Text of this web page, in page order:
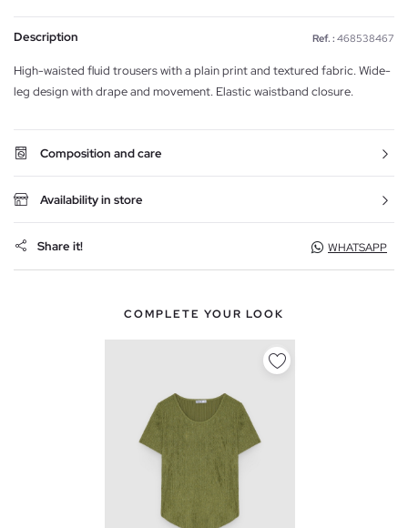
Description Ref. : 468538467
High-waisted fluid trousers with a plain print and textured fabric. Wide-
leg design with drape and movement. Elastic waistband closure.
Composition and care
Availability in store
Share it! WHATSAPP
COMPLETE YOUR LOOK